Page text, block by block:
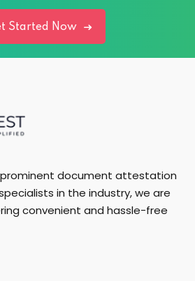
Started Now
document attestation
in the industry, we are
convenient and hassle-free